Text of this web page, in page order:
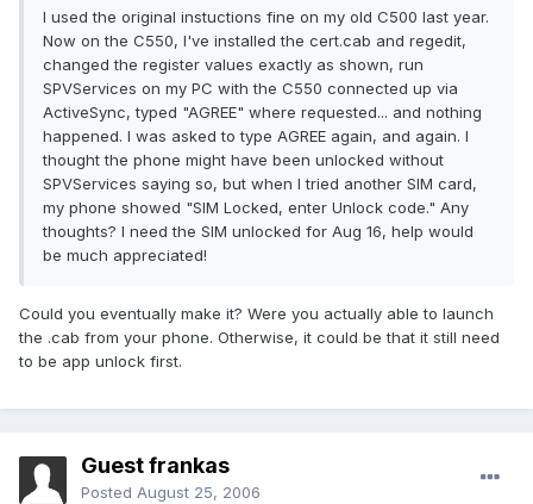
I used the original instuctions fine on my old C500 last year.
Now on the C550, I've installed the cert.cab and regedit,
changed the register values exactly as shown, run
SPVServices on my PC with the C550 connected up via
ActiveSync, typed "AGREE" where requested... and nothing
happened. I was asked to type AGREE again, and again. I
thought the phone might have been unlocked without
SPVServices saying so, but when I tried another SIM card,
my phone showed "SIM Locked, enter Unlock code." Any
thoughts? I need the SIM unlocked for Aug 16, help would
be much appreciated!
Could you eventually make it? Were you actually able to launch
the .cab from your phone. Otherwise, it could be that it still need
to be app unlock first.
Guest frankas
Posted August 25, 2006